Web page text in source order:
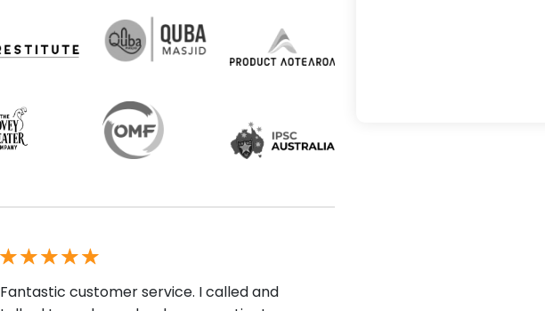
Fantastic customer service. I called and